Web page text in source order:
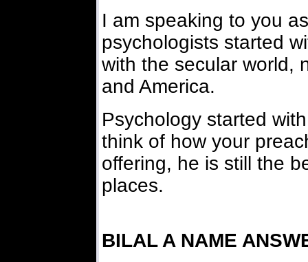
I am speaking to you
psychologists started
with the secular world,
and America.
Psychology started
think of how your
offering, he is still the
places.
BILAL A NAME